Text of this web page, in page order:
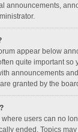
announcements,
appear below
quite important so
announcements
granted by the
users can no
ended. Topics